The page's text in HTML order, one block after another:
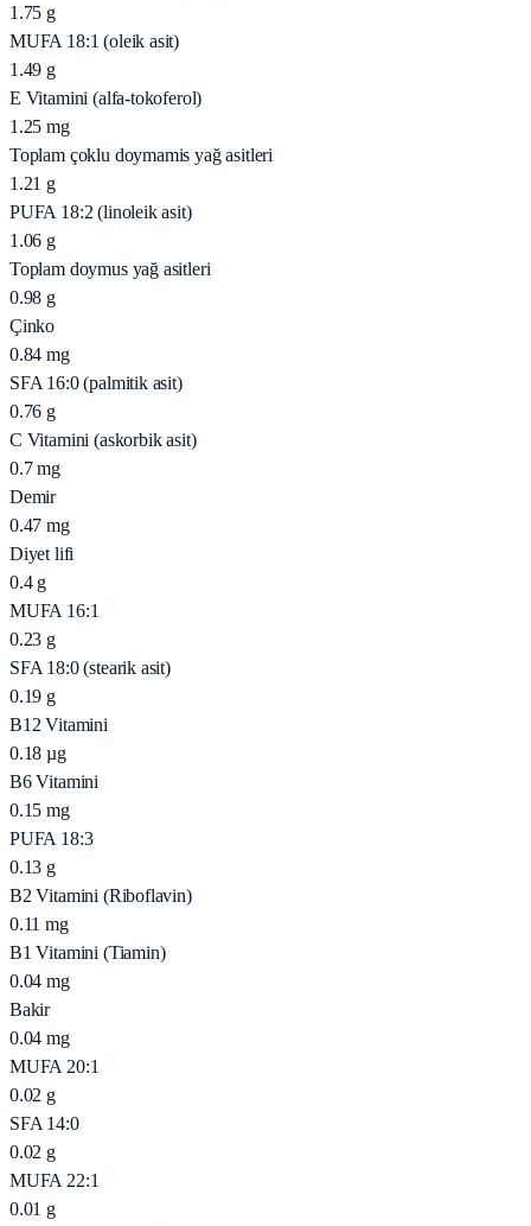
1.75 g
MUFA 18:1 (oleik asit)
1.49 g
E Vitamini (alfa-tokoferol)
1.25 mg
Toplam çoklu doymamis yağ asitleri
1.21 g
PUFA 18:2 (linoleik asit)
1.06 g
Toplam doymus yağ asitleri
0.98 g
Çinko
0.84 mg
SFA 16:0 (palmitik asit)
0.76 g
C Vitamini (askorbik asit)
0.7 mg
Demir
0.47 mg
Diyet lifi
0.4 g
MUFA 16:1
0.23 g
SFA 18:0 (stearik asit)
0.19 g
B12 Vitamini
0.18 µg
B6 Vitamini
0.15 mg
PUFA 18:3
0.13 g
B2 Vitamini (Riboflavin)
0.11 mg
B1 Vitamini (Tiamin)
0.04 mg
Bakir
0.04 mg
MUFA 20:1
0.02 g
SFA 14:0
0.02 g
MUFA 22:1
0.01 g